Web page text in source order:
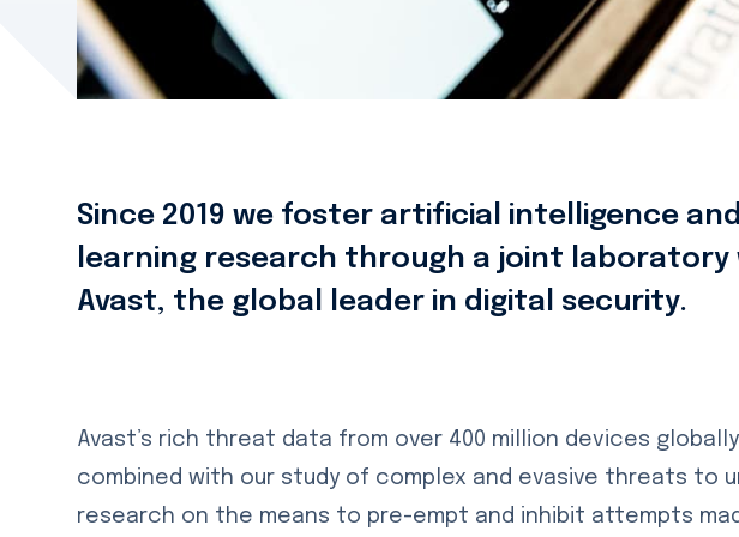
Since 2019 we foster artificial intelligence
learning research through a joint laboratory
Avast, the global leader in digital security.
Avast’s rich threat data from over 400 million devices
combined with our study of complex and evasive threats to
research on the means to pre-empt and inhibit attempts